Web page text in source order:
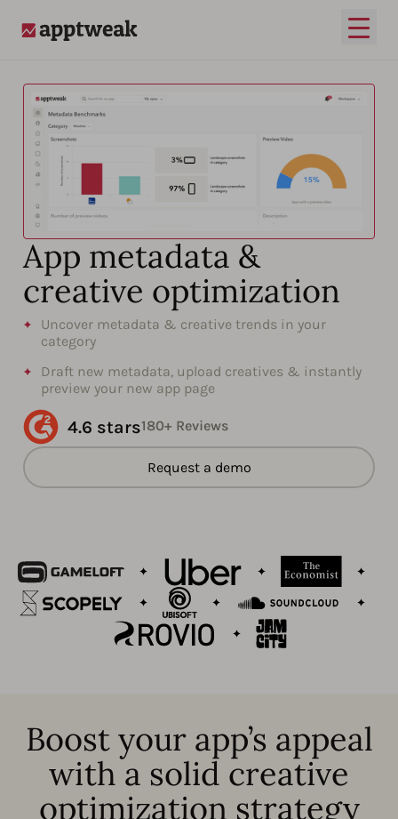
Open
App metadata &
creative optimization
Uncover metadata & creative trends in your
category
Draft new metadata, upload creatives & instantly
preview your new app page
4.6 stars180+ Reviews
Request a demo
Boost your app’s appeal
with a solid creative
optimization strategy